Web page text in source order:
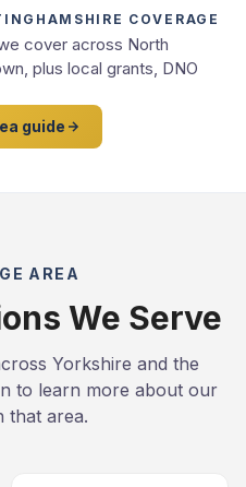
COVERAGE
cover across North
plus local grants, DNO
guide
AREA
We Serve
Yorkshire and the
to learn more about our
that area.